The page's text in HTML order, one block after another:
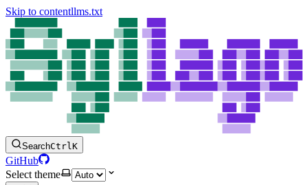
Skip to contentllms.txt
SearchCtrlK
GitHub
Select theme